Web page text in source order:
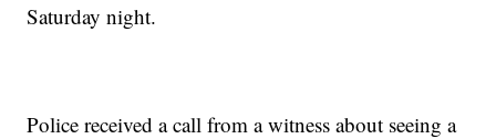
Saturday night.
Police received a call from a witness about seeing a